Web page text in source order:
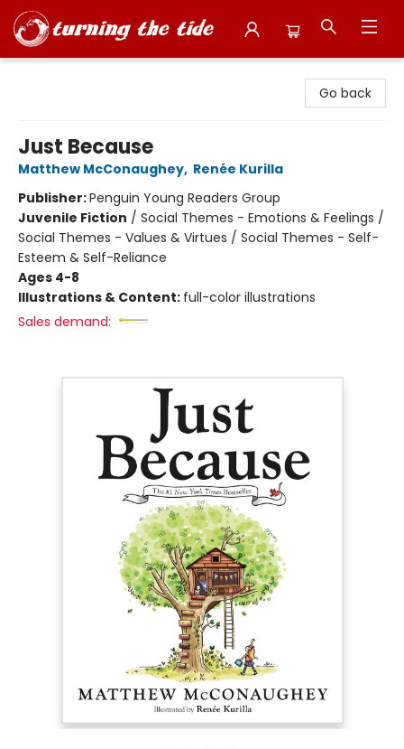
Go back
Just Because
Matthew McConaughey, Renée Kurilla
Publisher:Penguin Young Readers Group
Juvenile Fiction / Social Themes - Emotions & Feelings /
Social Themes - Values & Virtues / Social Themes - Self-
Esteem & Self-Reliance
Ages 4-8
Illustrations & Content: full-color illustrations
Sales demand: